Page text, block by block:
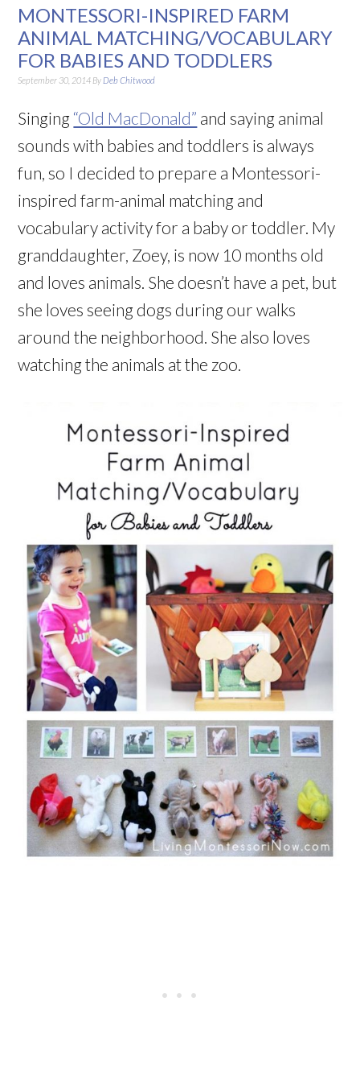
MONTESSORI-INSPIRED FARM
ANIMAL MATCHING/VOCABULARY
FOR BABIES AND TODDLERS
September 30, 2014 By Deb Chitwood
Singing “Old MacDonald” and saying animal
sounds with babies and toddlers is always
fun, so I decided to prepare a Montessori-
inspired farm-animal matching and
vocabulary activity for a baby or toddler. My
granddaughter, Zoey, is now 10 months old
and loves animals. She doesn’t have a pet, but
she loves seeing dogs during our walks
around the neighborhood. She also loves
watching the animals at the zoo.